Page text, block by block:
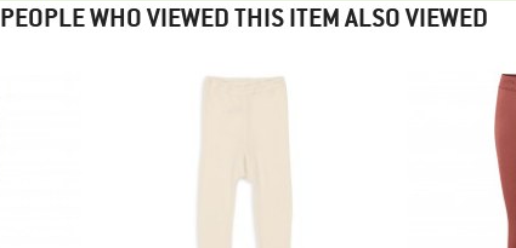
PEOPLE WHO VIEWED THIS ITEM ALSO VIEWED